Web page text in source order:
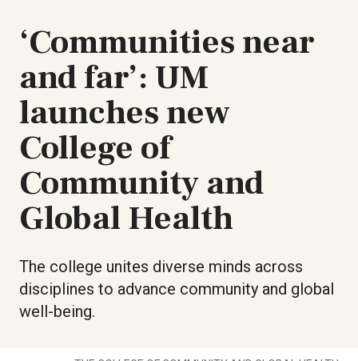
‘Communities near
and far’: UM
launches new
College of
Community and
Global Health
The college unites diverse minds across
disciplines to advance community and global
well-being.